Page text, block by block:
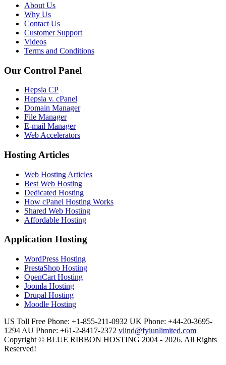
About Us
Why Us
Contact Us
Customer Support
Videos
Terms and Conditions
Our Control Panel
Hepsia CP
Hepsia v. cPanel
Domain Manager
File Manager
E-mail Manager
Web Accelerators
Hosting Articles
Web Hosting Articles
Best Web Hosting
Dedicated Hosting
How cPanel Hosting Works
Shared Web Hosting
Affordable Hosting
Application Hosting
WordPress Hosting
PrestaShop Hosting
OpenCart Hosting
Joomla Hosting
Drupal Hosting
Moodle Hosting
US Toll Free Phone: +1-855-211-0932 UK Phone: +44-20-3695-
1294 AU Phone: +61-2-8417-2372 vlind@fyiunlimited.com
Copyright © BLUE RIBBON HOSTING 2004 - 2026. All Rights
Reserved!